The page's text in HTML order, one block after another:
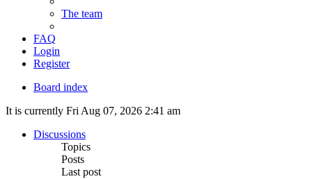
The team
FAQ
Login
Register
Board index
It is currently Fri Aug 07, 2026 2:41 am
Discussions
Topics
Posts
Last post